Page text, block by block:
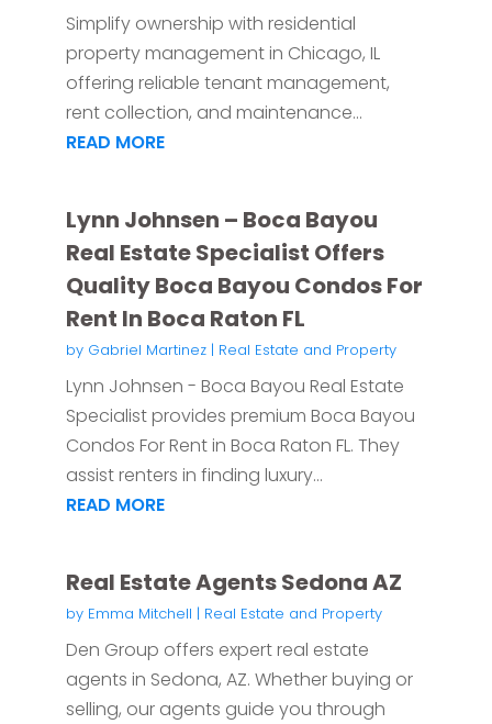
Simplify ownership with residential
property management in Chicago, IL
offering reliable tenant management,
rent collection, and maintenance...
READ MORE
Lynn Johnsen – Boca Bayou
Real Estate Specialist Offers
Quality Boca Bayou Condos For
Rent In Boca Raton FL
by Gabriel Martinez| Real Estate and Property
Lynn Johnsen - Boca Bayou Real Estate
Specialist provides premium Boca Bayou
Condos For Rent in Boca Raton FL. They
assist renters in finding luxury...
READ MORE
Real Estate Agents Sedona AZ
by Emma Mitchell | Real Estate and Property
Den Group offers expert real estate
agents in Sedona, AZ. Whether buying or
selling, our agents guide you through